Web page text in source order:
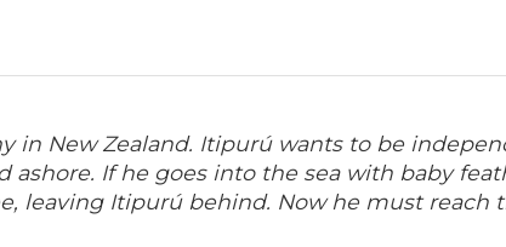
in New Zealand. Itipurú wants to be
If he goes into the sea with baby
leaving Itipurú behind. Now he must